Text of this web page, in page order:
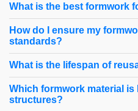
What is the best formwork
How do I ensure my
standards?
What is the lifespan of
Which formwork material is
structures?